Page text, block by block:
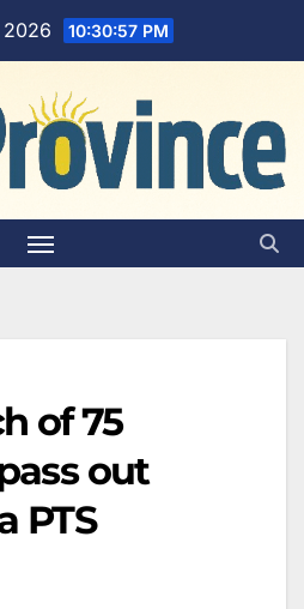
2026 10:30:58 PM
of 75
out
PTS